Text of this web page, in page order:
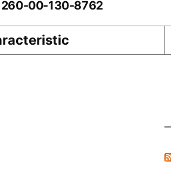
00-130-8762